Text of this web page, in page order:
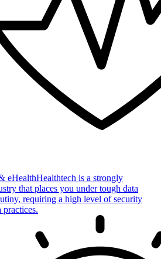
eHealthHealthtech is a strongly
that places you under tough data
requiring a high level of security
practices.